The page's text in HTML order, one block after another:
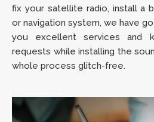
fix your satellite radio, install a
or navigation system, we have
you excellent services and
requests while installing the
whole process glitch-free.